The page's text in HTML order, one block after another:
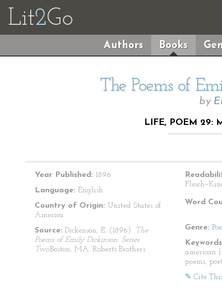
Lit2Go
Authors Books
The Poems of
by
LIFE, POEM 29:
Year Published: 1896
Language: English
Country of Origin: United States of
America
Source: Dickenson, E. (1896). The
Poems of Emily Dickinson: Series
Two.Boston, MA: Roberts Brothers.
Word
Genre:
american
poems,
✎ Cite